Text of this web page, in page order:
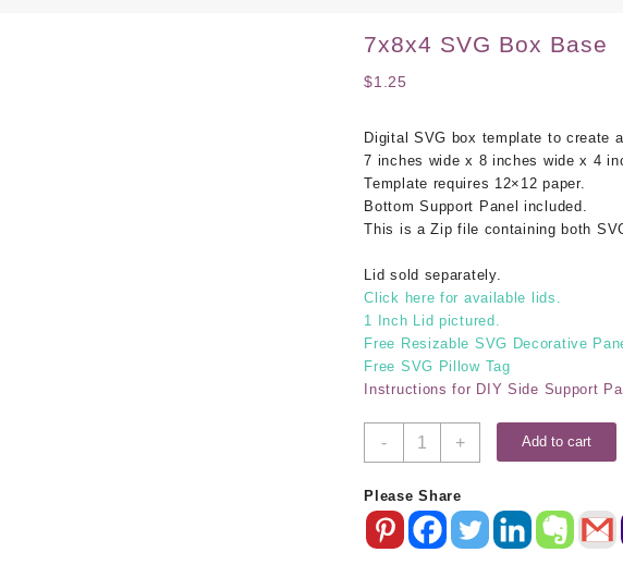
7x8x4 SVG Box Base
$1.25
Digital SVG box template to create
7 inches wide x 8 inches wide x 4
Template requires 12×12 paper.
Bottom Support Panel included.
This is a Zip file containing both
Lid sold separately.
Click here for available lids.
1 Inch Lid pictured.
Free Resizable SVG Decorative
Free SVG Pillow Tag
Instructions for DIY Side Support
-
7x8x4
Base
quantity
+ Add to cart
Please Share